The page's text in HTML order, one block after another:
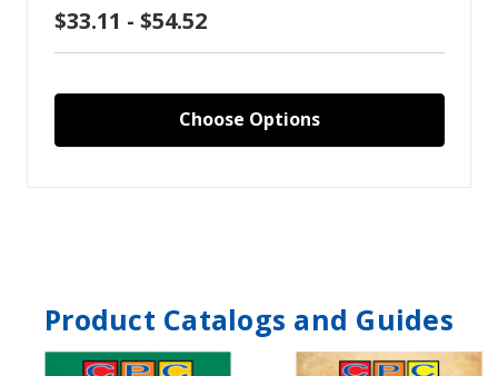
$33.11 - $54.52
Choose Options
Product Catalogs and Guides